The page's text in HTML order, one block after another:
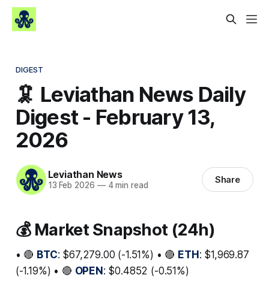
DIGEST
🦑 Leviathan News Daily
Digest - February 13,
2026
Leviathan News
13 Feb 2026 —4 min read Share
💰 Market Snapshot (24h)
• 🔴 BTC: $67,279.00 (-1.51%) • 🔴 ETH: $1,969.87
(-1.19%) • 🔴 OPEN: $0.4852 (-0.51%)